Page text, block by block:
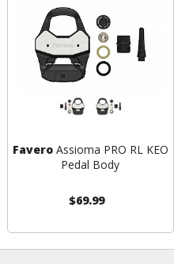
FaveroAssioma PRO RL KEO
Pedal Body
$69.99